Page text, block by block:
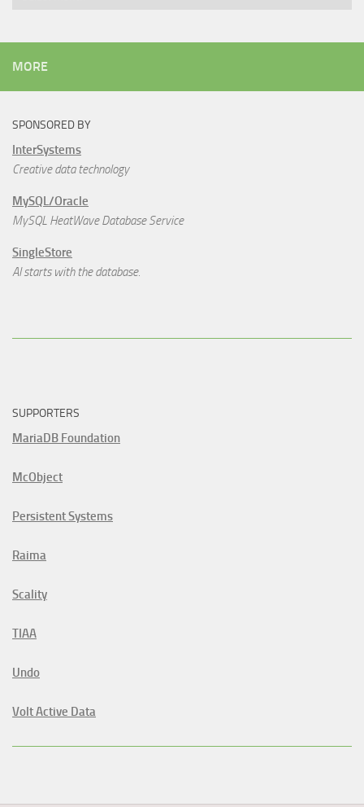
MORE
SPONSORED BY
InterSystems
Creative data technology
MySQL/Oracle
MySQL HeatWave Database Service
SingleStore
AI starts with the database.
SUPPORTERS
MariaDB Foundation
McObject
Persistent Systems
Raima
Scality
TIAA
Undo
Volt Active Data